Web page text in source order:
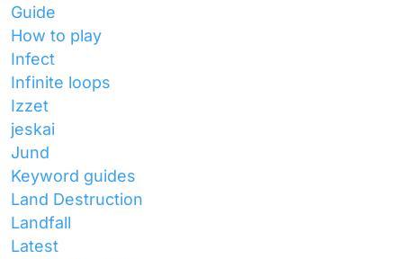
Guide
How to play
Infect
Infinite loops
Izzet
jeskai
Jund
Keyword guides
Land Destruction
Landfall
Latest